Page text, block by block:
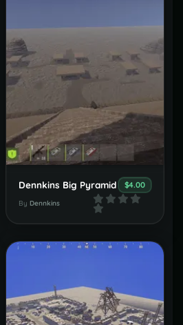
Dennkins Big Pyramid $4.00
By Dennkins